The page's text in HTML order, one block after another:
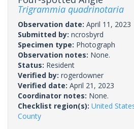
Trigrammia quadrinotaria
Observation date: April 11, 2023
Submitted by: ncrosbyrd
Specimen type: Photograph
Observation notes: None.
Status: Resident
Verified by: rogerdowner
Verified date: April 21, 2023
Coordinator notes: None.
Checklist region(s): United
County